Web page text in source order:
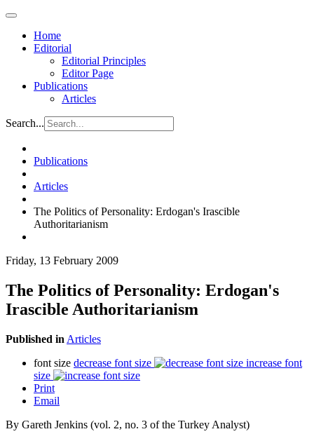
Home
Editorial
Editorial Principles
Editor Page
Publications
Articles
Search...
Publications
Articles
The Politics of Personality: Erdogan's Irascible
Authoritarianism
Friday, 13 February 2009
The Politics of Personality: Erdogan's
Irascible Authoritarianism
Published in Articles
font size decrease font size
increase font
size
Print
Email
By Gareth Jenkins (vol. 2, no. 3 of the Turkey Analyst)